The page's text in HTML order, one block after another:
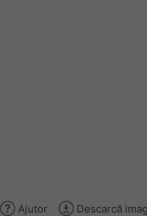
Ajutor Descarcă